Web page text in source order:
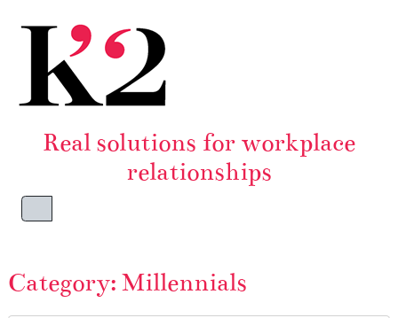
Real solutions for workplace
relationships
Menu
Category: Millennials